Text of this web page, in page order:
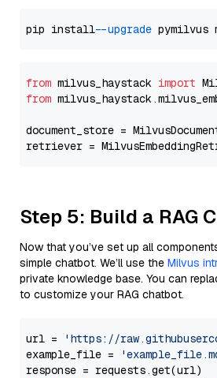
pip install --upgrade
from milvus_haystack import
from
document_store =
retriever =
Step 5: Build a RAG
Now that you’ve set up all
simple chatbot. We’ll use the Milvus
private knowledge base. You can
to customize your RAG chatbot.
url =
'https://
example_file =